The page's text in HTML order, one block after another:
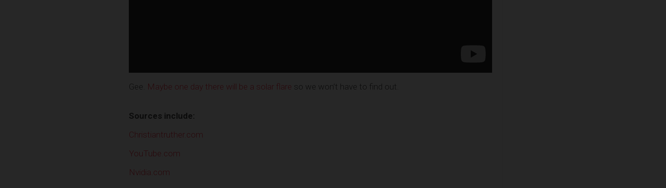
Gee. Maybe one day there will be a solar flare so we won’t have to find out.
Sources include:
Christiantruther.com
YouTube.com
Nvidia.com